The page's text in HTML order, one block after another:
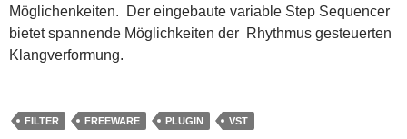
Möglichenkeiten. Der eingebaute variable Step Sequencer
bietet spannende Möglichkeiten der Rhythmus gesteuerten
Klangverformung.
FILTER FREEWARE PLUGIN VST